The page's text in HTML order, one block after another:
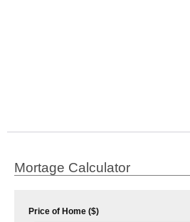
Mortage Calculator
Price of Home ($)